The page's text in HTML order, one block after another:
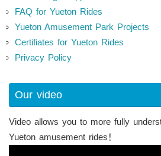
FAQ for Yueton Rides
Yueton Amusement Park Projects
Certifiates for Yueton Rides
Privacy Policy
Our video
Video allows you to more fully
Yueton amusement rides！